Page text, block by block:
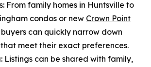
From family homes in Huntsville to
condos or new Crown Point
buyers can quickly narrow down
meet their exact preferences.
Listings can be shared with family,